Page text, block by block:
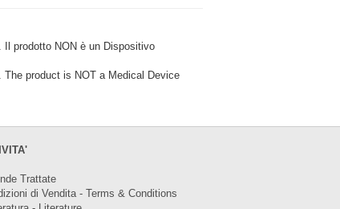
prodotto NON è un Dispositivo
The product is NOT a Medical Device
Trattate
di Vendita - Terms & Conditions